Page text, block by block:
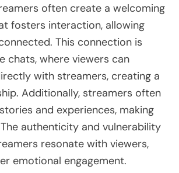
often create a welcoming
fosters interaction, allowing
This connection is
chats, where viewers can
with streamers, creating a
Additionally, streamers often
and experiences, making
authenticity and vulnerability
resonate with viewers,
emotional engagement.